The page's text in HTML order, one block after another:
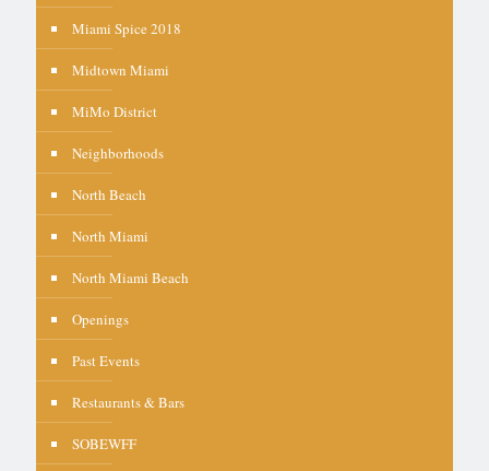
Miami Spice 2018
Midtown Miami
MiMo District
Neighborhoods
North Beach
North Miami
North Miami Beach
Openings
Past Events
Restaurants & Bars
SOBEWFF